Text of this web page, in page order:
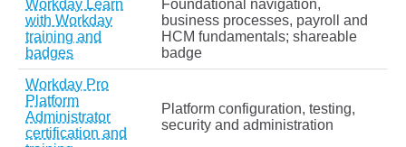
Workday Learn
with Workday
training and
badges
Foundational navigation,
business processes, payroll and
HCM fundamentals; shareable
badge
Workday Pro
Platform
Administrator
certification and
Platform configuration, testing,
security and administration